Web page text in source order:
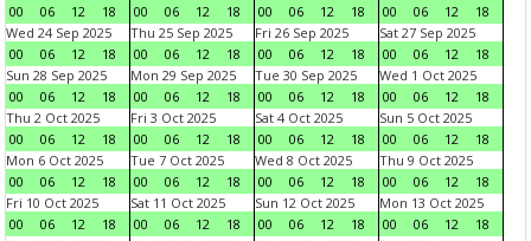
00
06 12 18
00
06 12 18
00
06 12 18
00
06 12
18
Wed 24 Sep 2025
00
06 12 18
Thu 25 Sep 2025
00
06 12 18
Fri 26 Sep 2025
00
06 12 18
Sat 27 Sep 2025
00
06 12
18
Sun 28 Sep 2025
00
06 12 18
Mon 29 Sep 2025
00
06 12 18
Tue 30 Sep 2025
00
06 12 18
Wed 1 Oct 2025
00
06 12
18
Thu 2 Oct 2025
00
06 12 18
Fri 3 Oct 2025
00
06 12 18
Sat 4 Oct 2025
00
06 12 18
Sun 5 Oct 2025
00
06 12
18
Mon 6 Oct 2025
00
06 12 18
Tue 7 Oct 2025
00
06 12 18
Wed 8 Oct 2025
00
06 12 18
Thu 9 Oct 2025
00
06 12
18
Fri 10 Oct 2025
00
06 12 18
Sat 11 Oct 2025
00
06 12 18
Sun 12 Oct 2025
00
06 12 18
Mon 13 Oct 2025
00
06 12
18